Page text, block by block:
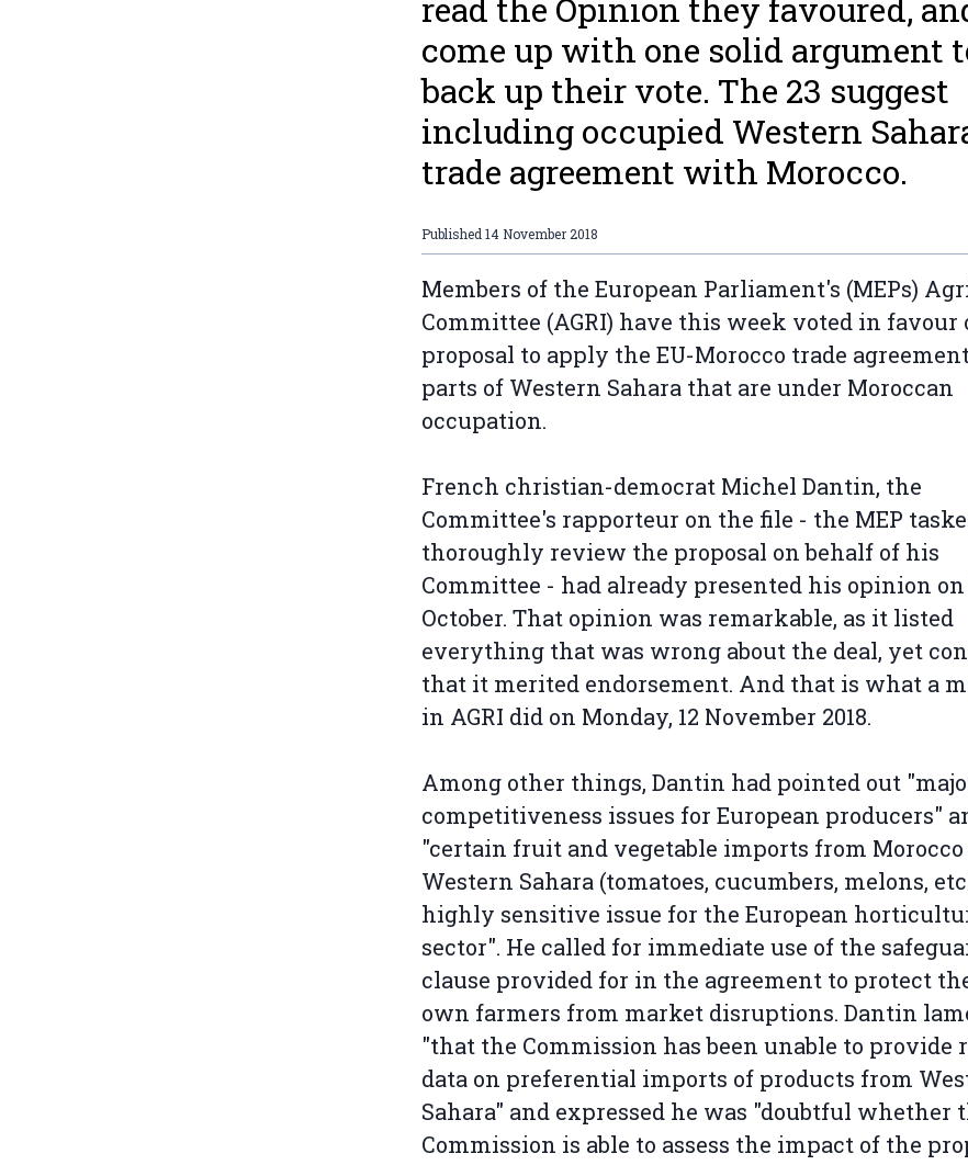
read the Opinion they favoured,
come up with one solid argument
back up their vote. The 23 suggest
including occupied Western
trade agreement with Morocco.
Published 14 November 2018
Members of the European Parliament's (MEPs)
Committee (AGRI) have this week voted in favour
proposal to apply the EU-Morocco trade
parts of Western Sahara that are under Moroccan
occupation.
French christian-democrat Michel Dantin, the
Committee's rapporteur on the file - the MEP
thoroughly review the proposal on behalf of his
Committee - had already presented his opinion on
October. That opinion was remarkable, as it listed
everything that was wrong about the deal, yet
that it merited endorsement. And that is what a
in AGRI did on Monday, 12 November 2018.
Among other things, Dantin had pointed out
competitiveness issues for European producers"
"certain fruit and vegetable imports from Morocco
Western Sahara (tomatoes, cucumbers, melons,
highly sensitive issue for the European
sector". He called for immediate use of the
clause provided for in the agreement to protect
own farmers from market disruptions. Dantin
"that the Commission has been unable to provide
data on preferential imports of products from
Sahara" and expressed he was "doubtful whether
Commission is able to assess the impact of the